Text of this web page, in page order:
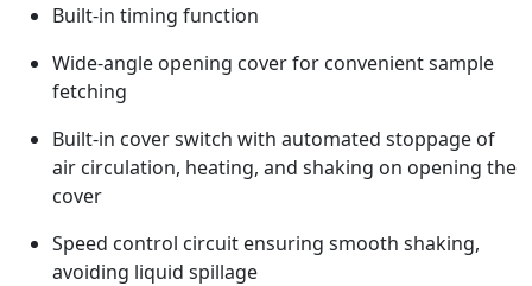
Built-in timing function
Wide-angle opening cover for convenient sample
fetching
Built-in cover switch with automated stoppage of
air circulation, heating, and shaking on opening the
cover
Speed control circuit ensuring smooth shaking,
avoiding liquid spillage